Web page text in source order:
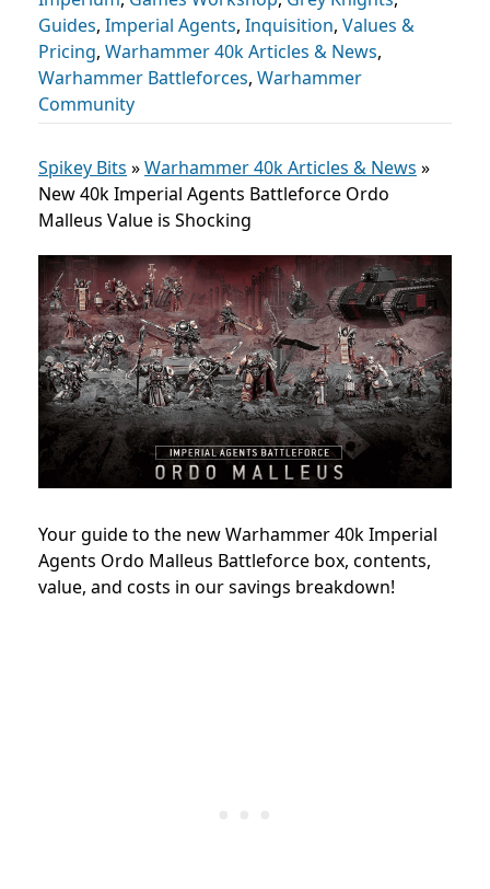
Guides, Imperial Agents, Inquisition, Values &
Pricing, Warhammer 40k Articles & News,
Warhammer Battleforces, Warhammer
Community
Spikey Bits »Warhammer 40k Articles & News »
New 40k Imperial Agents Battleforce Ordo
Malleus Value is Shocking
Your guide to the new Warhammer 40k Imperial
Agents Ordo Malleus Battleforce box, contents,
value, and costs in our savings breakdown!